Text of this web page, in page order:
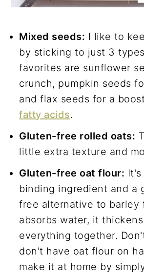
Mixed seeds: I like to
by sticking to just 3
favorites are sunflower
crunch, pumpkin seeds
and flax seeds for a
fatty acids.
Gluten-free rolled oats:
little extra texture and
Gluten-free oat flour:
binding ingredient and a
free alternative to barley
absorbs water, it
everything together.
don't have oat flour on
make it at home by